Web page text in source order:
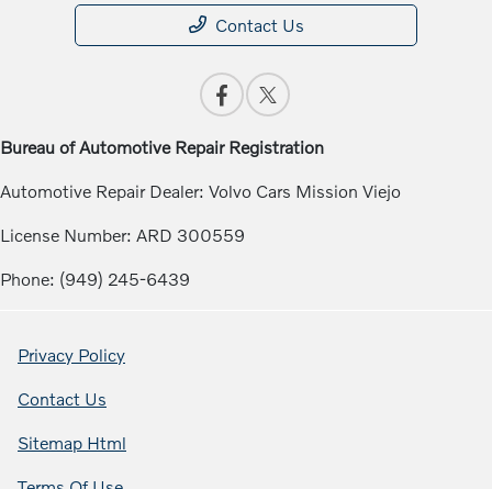
Contact Us
Bureau of Automotive Repair Registration
Automotive Repair Dealer: Volvo Cars Mission Viejo
License Number: ARD 300559
Phone: (949) 245-6439
Privacy Policy
Contact Us
Sitemap Html